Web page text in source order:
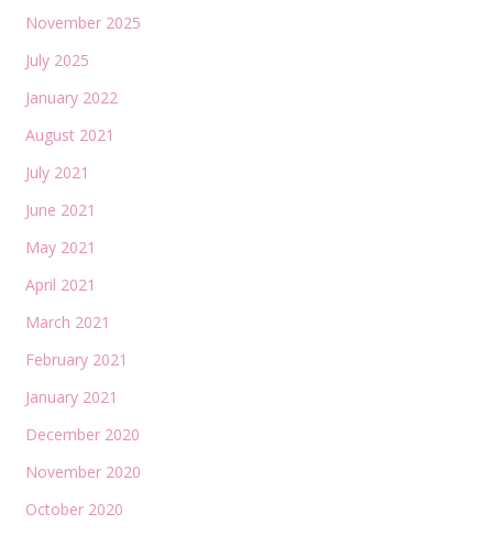
November 2025
July 2025
January 2022
August 2021
July 2021
June 2021
May 2021
April 2021
March 2021
February 2021
January 2021
December 2020
November 2020
October 2020